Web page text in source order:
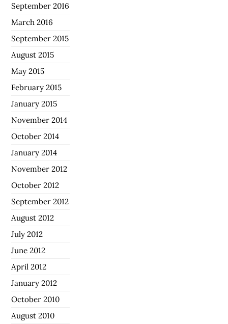
September 2016
March 2016
September 2015
August 2015
May 2015
February 2015
January 2015
November 2014
October 2014
January 2014
November 2012
October 2012
September 2012
August 2012
July 2012
June 2012
April 2012
January 2012
October 2010
August 2010